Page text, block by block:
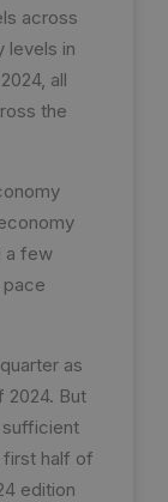
across
levels in
all
the
a few
as
2024. But
half of
edition